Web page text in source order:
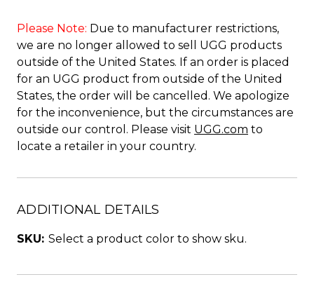
Please Note: Due to manufacturer restrictions,
we are no longer allowed to sell UGG products
outside of the United States. If an order is placed
for an UGG product from outside of the United
States, the order will be cancelled. We apologize
for the inconvenience, but the circumstances are
outside our control. Please visit UGG.com to
locate a retailer in your country.
ADDITIONAL DETAILS
SKU: Select a product color to show sku.